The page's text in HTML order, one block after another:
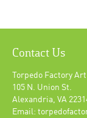
Contact Us
Torpedo Factory
105 N. Union St.
Alexandria, VA
Email: